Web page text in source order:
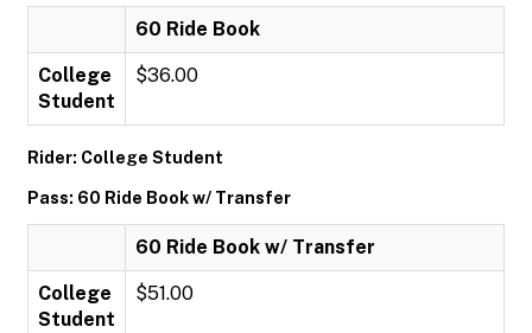
60 Ride Book
College
Student
$36.00
Rider: College Student
Pass: 60 Ride Book w/ Transfer
60 Ride Book w/ Transfer
College
Student
$51.00